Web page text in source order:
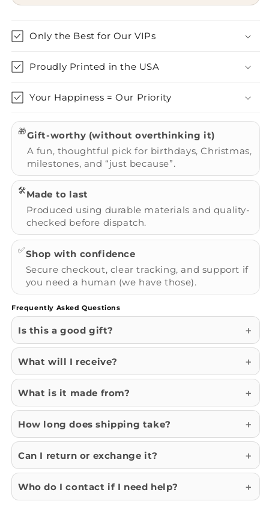
Only the Best for Our VIPs
Proudly Printed in the USA
Your Happiness = Our Priority
🎁Gift-worthy (without overthinking it)
A fun, thoughtful pick for birthdays, Christmas,
milestones, and “just because”.
🛠️Made to last
Produced using durable materials and quality-
checked before dispatch.
✅Shop with confidence
Secure checkout, clear tracking, and support if
you need a human (we have those).
Frequently Asked Questions
Is this a good gift?
What will I receive?
What is it made from?
How long does shipping take?
Can I return or exchange it?
Who do I contact if I need help?